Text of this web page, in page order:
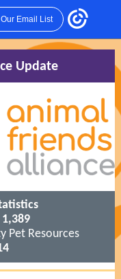
Email List
Update
1,389
Pet Resources